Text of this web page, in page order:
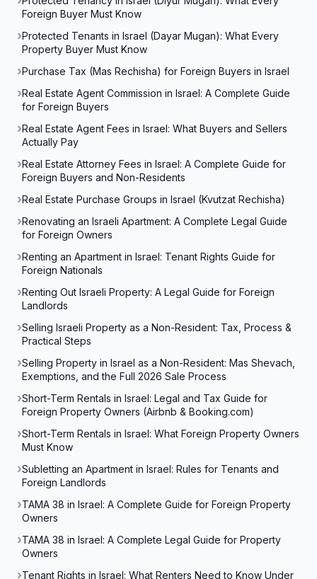
Foreign Buyer Must Know
Protected Tenants in Israel (Dayar Mugan): What Every
Property Buyer Must Know
Purchase Tax (Mas Rechisha) for Foreign Buyers in Israel
Real Estate Agent Commission in Israel: A Complete Guide
for Foreign Buyers
Real Estate Agent Fees in Israel: What Buyers and Sellers
Actually Pay
Real Estate Attorney Fees in Israel: A Complete Guide for
Foreign Buyers and Non-Residents
Real Estate Purchase Groups in Israel (Kvutzat Rechisha)
Renovating an Israeli Apartment: A Complete Legal Guide
for Foreign Owners
Renting an Apartment in Israel: Tenant Rights Guide for
Foreign Nationals
Renting Out Israeli Property: A Legal Guide for Foreign
Landlords
Selling Israeli Property as a Non-Resident: Tax, Process &
Practical Steps
Selling Property in Israel as a Non-Resident: Mas Shevach,
Exemptions, and the Full 2026 Sale Process
Short-Term Rentals in Israel: Legal and Tax Guide for
Foreign Property Owners (Airbnb & Booking.com)
Short-Term Rentals in Israel: What Foreign Property Owners
Must Know
Subletting an Apartment in Israel: Rules for Tenants and
Foreign Landlords
TAMA 38 in Israel: A Complete Guide for Foreign Property
Owners
TAMA 38 in Israel: A Complete Legal Guide for Property
Owners
Tenant Rights in Israel: What Renters Need to Know Under